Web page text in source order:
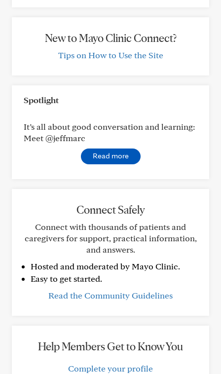
New to Mayo Clinic Connect?
Tips on How to Use the Site
Spotlight
It’s all about good conversation and learning:
Meet @jeffmarc
Read more
Connect Safely
Connect with thousands of patients and
caregivers for support, practical information,
and answers.
Hosted and moderated by Mayo Clinic.
Easy to get started.
Read the Community Guidelines
Help Members Get to Know You
Complete your profile